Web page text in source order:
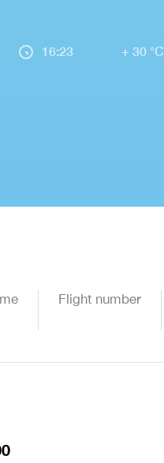
16:23 + 30 °C
Flight number